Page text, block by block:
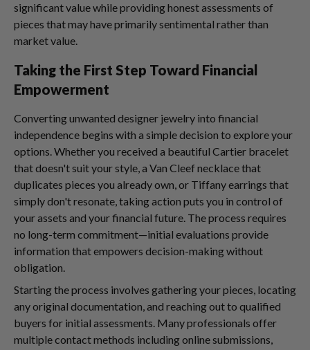
significant value while providing honest assessments of
pieces that may have primarily sentimental rather than
market value.
Taking the First Step Toward Financial
Empowerment
Converting unwanted designer jewelry into financial
independence begins with a simple decision to explore your
options. Whether you received a beautiful Cartier bracelet
that doesn't suit your style, a Van Cleef necklace that
duplicates pieces you already own, or Tiffany earrings that
simply don't resonate, taking action puts you in control of
your assets and your financial future. The process requires
no long-term commitment—initial evaluations provide
information that empowers decision-making without
obligation.
Starting the process involves gathering your pieces, locating
any original documentation, and reaching out to qualified
buyers for initial assessments. Many professionals offer
multiple contact methods including online submissions,